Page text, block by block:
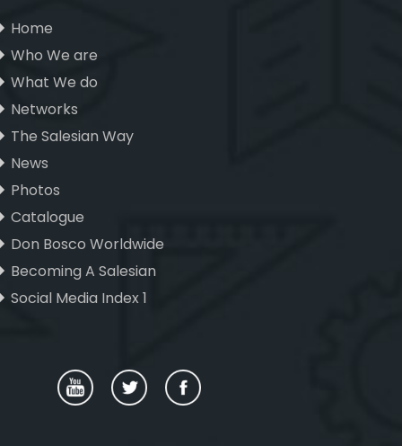
Home
Who We are
What We do
Networks
The Salesian Way
News
Photos
Catalogue
Don Bosco Worldwide
Becoming A Salesian
Social Media Index 1